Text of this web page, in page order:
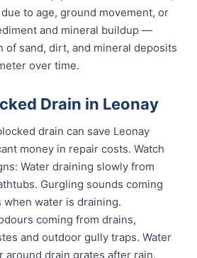
to age, ground movement, or
and mineral buildup —
of sand, dirt, and mineral deposits
over time.
Drain in Leonay
drain can save Leonay
money in repair costs. Watch
Water draining slowly from
Gurgling sounds coming
water is draining.
coming from drains,
and outdoor gully traps. Water
around drain grates after rain.